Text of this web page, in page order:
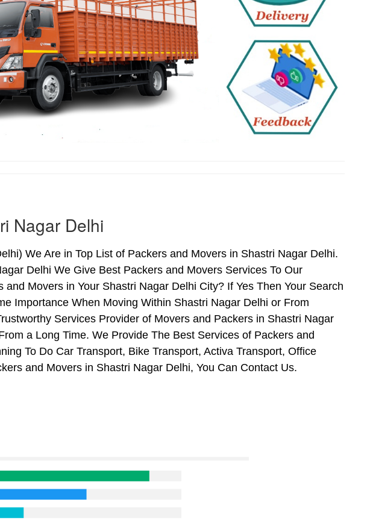
Nagar Delhi
We Are in Top List of Packers and Movers in Shastri Nagar Delhi.
Delhi We Give Best Packers and Movers Services To Our
Movers in Your Shastri Nagar Delhi City? If Yes Then Your Search
Importance When Moving Within Shastri Nagar Delhi or From
Services Provider of Movers and Packers in Shastri Nagar
a Long Time. We Provide The Best Services of Packers and
To Do Car Transport, Bike Transport, Activa Transport, Office
and Movers in Shastri Nagar Delhi, You Can Contact Us.